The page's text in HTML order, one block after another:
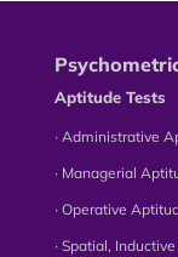
Aptitude Tests
∙ Administrative
∙ Managerial
∙ Operative
∙ Spatial,